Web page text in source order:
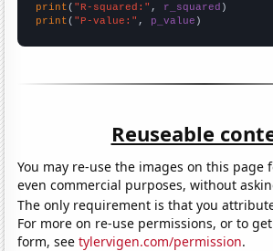
print ( "R-squared:" , r_squared
print ( "P-value:" , p_value )
Reuseable
You may re-use the images on this page
even commercial purposes, without
The only requirement is that you
For more on re-use permissions, or to
form, seetylervigen.com/permission.